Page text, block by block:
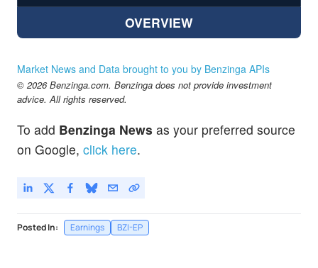
OVERVIEW
Market News and Data brought to you by Benzinga APIs
© 2026 Benzinga.com. Benzinga does not provide investment
advice. All rights reserved.
To add Benzinga News as your preferred source
on Google, click here.
Posted In: Earnings BZI-EP